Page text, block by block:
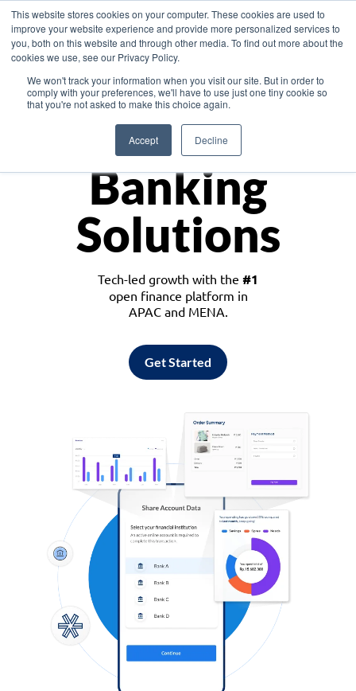
This website stores cookies on your computer. These cookies are used to
improve your website experience and provide more personalized services to
you, both on this website and through other media. To find out more about the
cookies we use, see our Privacy Policy.
We won't track your information when you visit our site. But in order to
comply with your preferences, we'll have to use just one tiny cookie so
that you're not asked to make this choice again.
Accept Decline
Asia
Monetize
Banking
Solutions
Tech-led growth with the #1
open finance platform in
APAC and MENA.
Get Started